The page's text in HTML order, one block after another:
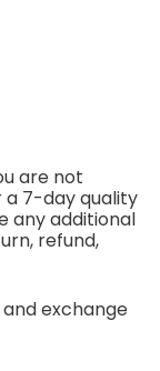
are not
a 7-day quality
any additional
refund,
exchange